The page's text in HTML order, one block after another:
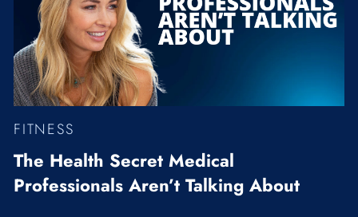
FITNESS
The Health Secret Medical
Professionals Aren’t Talking About